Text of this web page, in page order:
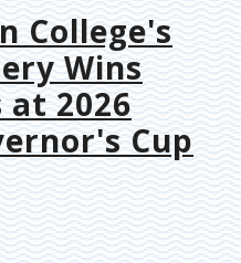
College's
Wins
at 2026
Cup